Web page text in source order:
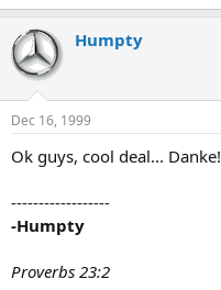
Humpty
Dec 16, 1999
Ok guys, cool deal... Danke!
------------------
-Humpty
Proverbs 23:2